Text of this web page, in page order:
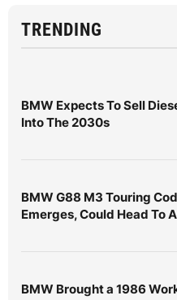
TRENDING
BMW Expects To Sell
Into The 2030s
BMW G88 M3 Touring
Emerges, Could Head To
BMW Brought a 1986